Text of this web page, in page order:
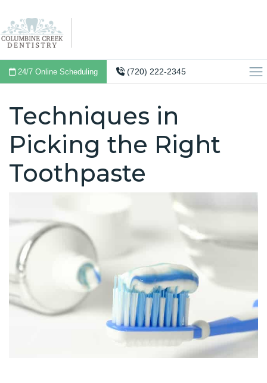
24/7 Online Scheduling (720) 222-2345
Techniques in
Picking the Right
Toothpaste